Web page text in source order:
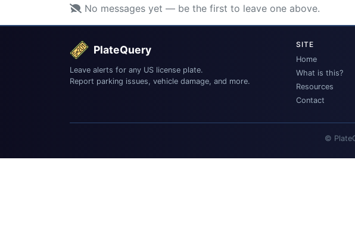
No messages yet — be the first to leave one above.
PlateQuery
Leave alerts for any US license plate.
Report parking issues, vehicle damage, and more.
SITE
Home
What is this?
Resources
Contact
©